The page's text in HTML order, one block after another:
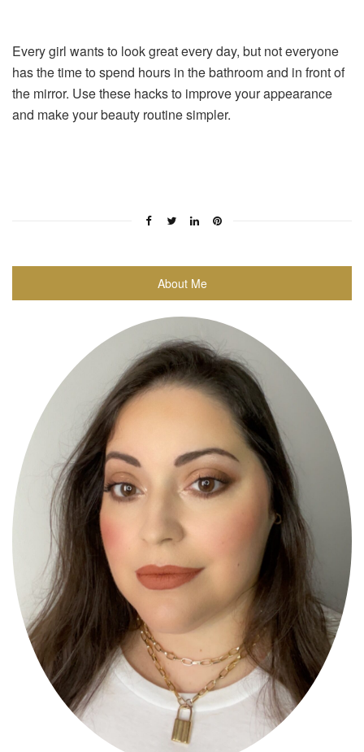
Every girl wants to look great every day, but not everyone
has the time to spend hours in the bathroom and in front of
the mirror. Use these hacks to improve your appearance
and make your beauty routine simpler.
About Me